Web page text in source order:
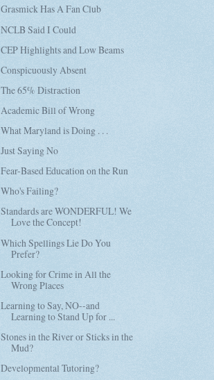
Grasmick Has A Fan Club
NCLB Said I Could
CEP Highlights and Low Beams
Conspicuously Absent
The 65% Distraction
Academic Bill of Wrong
What Maryland is Doing . . .
Just Saying No
Fear-Based Education on the Run
Who's Failing?
Standards are WONDERFUL! We
Love the Concept!
Which Spellings Lie Do You
Prefer?
Looking for Crime in All the
Wrong Places
Learning to Say, NO--and
Learning to Stand Up for ...
Stones in the River or Sticks in the
Mud?
Developmental Tutoring?